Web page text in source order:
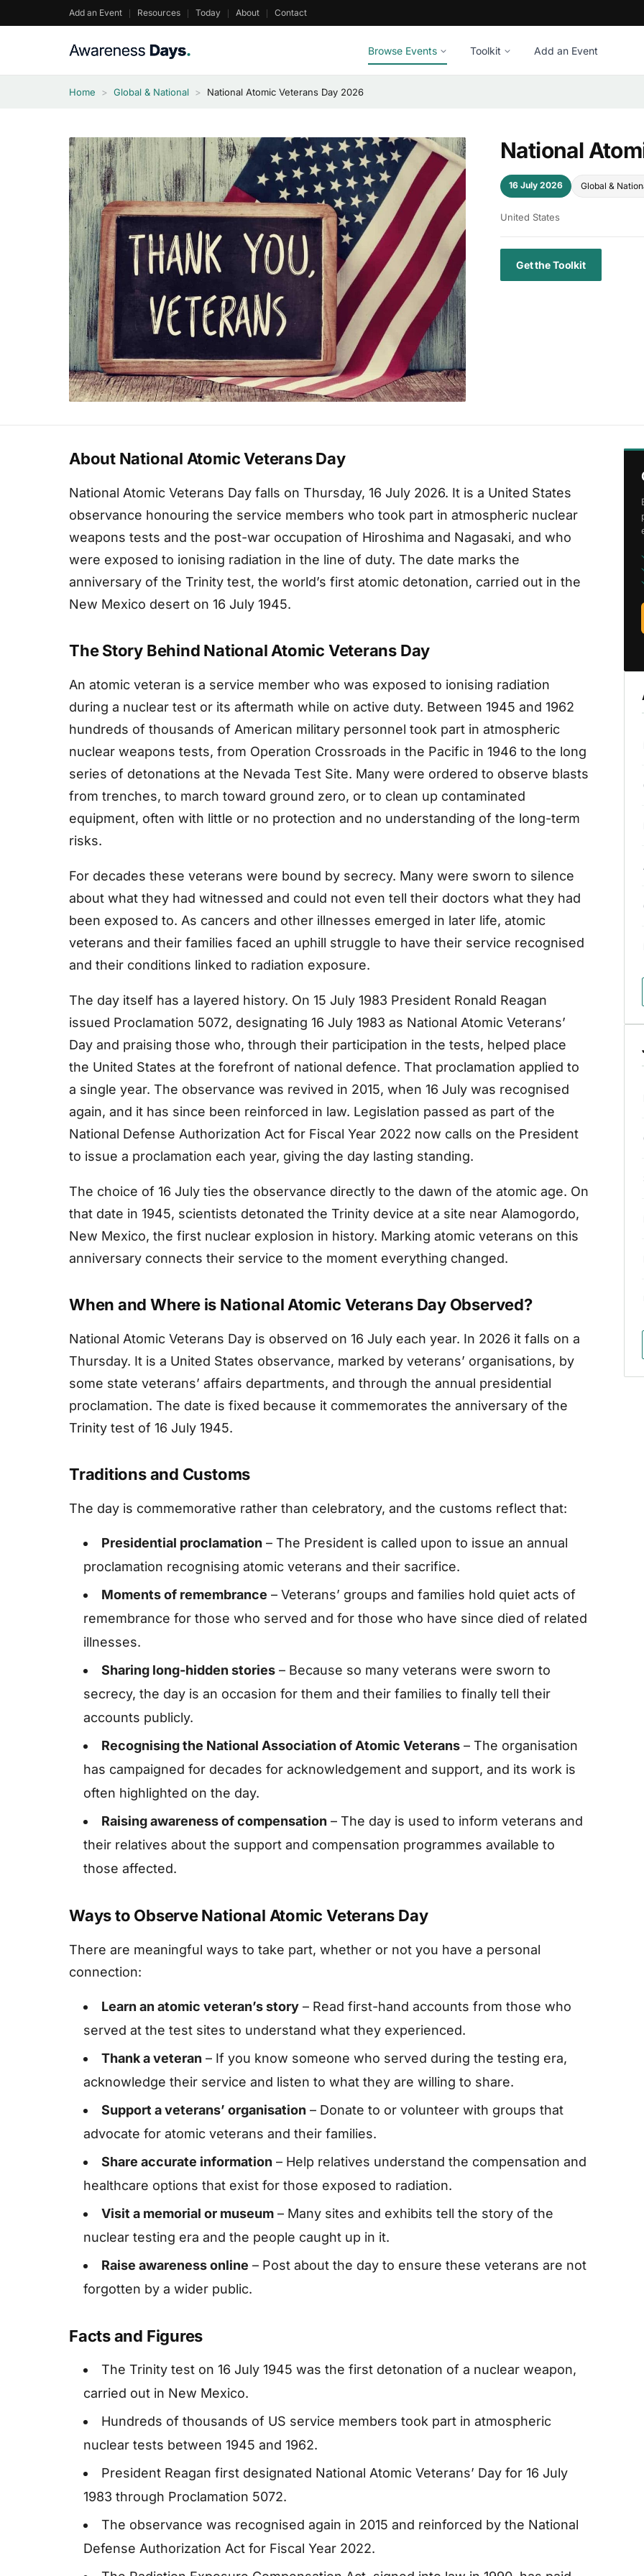
to
Add an Event Resources Today About Contact
Browse Events Toolkit Add an Event
Home > Global & National > National Atomic Veterans Day 2026
National
16 July 2026 Global &
United States
Get the Toolkit
About National Atomic Veterans Day
National Atomic Veterans Day falls on Thursday, 16 July 2026. It is a United States
observance honouring the service members who took part in atmospheric nuclear
weapons tests and the post-war occupation of Hiroshima and Nagasaki, and who
were exposed to ionising radiation in the line of duty. The date marks the
anniversary of the Trinity test, the world’s first atomic detonation, carried out in the
New Mexico desert on 16 July 1945.
The Story Behind National Atomic Veterans Day
An atomic veteran is a service member who was exposed to ionising radiation
during a nuclear test or its aftermath while on active duty. Between 1945 and 1962
hundreds of thousands of American military personnel took part in atmospheric
nuclear weapons tests, from Operation Crossroads in the Pacific in 1946 to the long
series of detonations at the Nevada Test Site. Many were ordered to observe blasts
from trenches, to march toward ground zero, or to clean up contaminated
equipment, often with little or no protection and no understanding of the long-term
risks.
For decades these veterans were bound by secrecy. Many were sworn to silence
about what they had witnessed and could not even tell their doctors what they had
been exposed to. As cancers and other illnesses emerged in later life, atomic
veterans and their families faced an uphill struggle to have their service recognised
and their conditions linked to radiation exposure.
The day itself has a layered history. On 15 July 1983 President Ronald Reagan
issued Proclamation 5072, designating 16 July 1983 as National Atomic Veterans’
Day and praising those who, through their participation in the tests, helped place
the United States at the forefront of national defence. That proclamation applied to
a single year. The observance was revived in 2015, when 16 July was recognised
again, and it has since been reinforced in law. Legislation passed as part of the
National Defense Authorization Act for Fiscal Year 2022 now calls on the President
to issue a proclamation each year, giving the day lasting standing.
The choice of 16 July ties the observance directly to the dawn of the atomic age. On
that date in 1945, scientists detonated the Trinity device at a site near Alamogordo,
New Mexico, the first nuclear explosion in history. Marking atomic veterans on this
anniversary connects their service to the moment everything changed.
When and Where is National Atomic Veterans Day Observed?
National Atomic Veterans Day is observed on 16 July each year. In 2026 it falls on a
Thursday. It is a United States observance, marked by veterans’ organisations, by
some state veterans’ affairs departments, and through the annual presidential
proclamation. The date is fixed because it commemorates the anniversary of the
Trinity test of 16 July 1945.
Traditions and Customs
The day is commemorative rather than celebratory, and the customs reflect that:
Presidential proclamation – The President is called upon to issue an annual
proclamation recognising atomic veterans and their sacrifice.
Moments of remembrance – Veterans’ groups and families hold quiet acts of
remembrance for those who served and for those who have since died of related
illnesses.
Sharing long-hidden stories – Because so many veterans were sworn to
secrecy, the day is an occasion for them and their families to finally tell their
accounts publicly.
Recognising the National Association of Atomic Veterans – The organisation
has campaigned for decades for acknowledgement and support, and its work is
often highlighted on the day.
Raising awareness of compensation – The day is used to inform veterans and
their relatives about the support and compensation programmes available to
those affected.
Ways to Observe National Atomic Veterans Day
There are meaningful ways to take part, whether or not you have a personal
connection:
Learn an atomic veteran’s story – Read first-hand accounts from those who
served at the test sites to understand what they experienced.
Thank a veteran – If you know someone who served during the testing era,
acknowledge their service and listen to what they are willing to share.
Support a veterans’ organisation – Donate to or volunteer with groups that
advocate for atomic veterans and their families.
Share accurate information – Help relatives understand the compensation and
healthcare options that exist for those exposed to radiation.
Visit a memorial or museum – Many sites and exhibits tell the story of the
nuclear testing era and the people caught up in it.
Raise awareness online – Post about the day to ensure these veterans are not
forgotten by a wider public.
Facts and Figures
The Trinity test on 16 July 1945 was the first detonation of a nuclear weapon,
carried out in New Mexico.
Hundreds of thousands of US service members took part in atmospheric
nuclear tests between 1945 and 1962.
President Reagan first designated National Atomic Veterans’ Day for 16 July
1983 through Proclamation 5072.
The observance was recognised again in 2015 and reinforced by the National
Defense Authorization Act for Fiscal Year 2022.